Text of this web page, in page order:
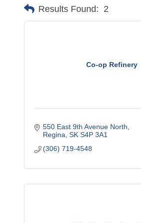
Results Found: 2
Co-op Refinery
550 East 9th Avenue North
Regina SK S4P 3A1
(306) 719-4548